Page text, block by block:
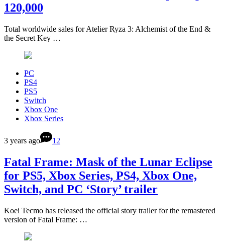
120,000
Total worldwide sales for Atelier Ryza 3: Alchemist of the End &
the Secret Key …
PC
PS4
PS5
Switch
Xbox One
Xbox Series
3 years ago 12
Fatal Frame: Mask of the Lunar Eclipse
for PS5, Xbox Series, PS4, Xbox One,
Switch, and PC ‘Story’ trailer
Koei Tecmo has released the official story trailer for the remastered
version of Fatal Frame: …